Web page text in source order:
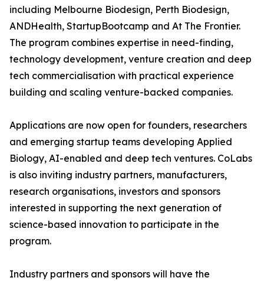
including Melbourne Biodesign, Perth Biodesign,
ANDHealth, StartupBootcamp and At The Frontier.
The program combines expertise in need-finding,
technology development, venture creation and deep
tech commercialisation with practical experience
building and scaling venture-backed companies.
Applications are now open for founders, researchers
and emerging startup teams developing Applied
Biology, AI-enabled and deep tech ventures. CoLabs
is also inviting industry partners, manufacturers,
research organisations, investors and sponsors
interested in supporting the next generation of
science-based innovation to participate in the
program.
Industry partners and sponsors will have the